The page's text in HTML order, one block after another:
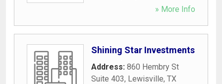
» More Info
Shining Star Investments
Address: 860 Hembry St
Suite 403, Lewisville, TX